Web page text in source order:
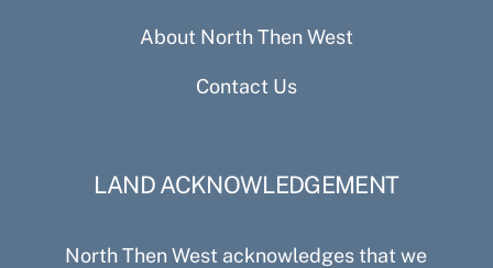
About North Then West
Contact Us
LAND ACKNOWLEDGEMENT
North Then West acknowledges that we